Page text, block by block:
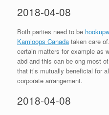
2018-04-08
Both parties need to be
Kamloops Canada taken care
certain matters for example as
abd and this can be ong most
that it’s mutually beneficial for
corporate arrangement.
2018-04-08